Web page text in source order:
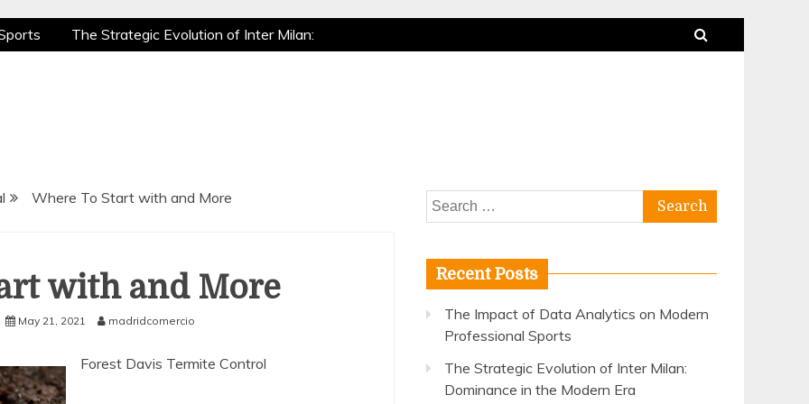
The Strategic Evolution of Inter Milan:
is a True Sport
Where To Start with and More
with and More
May 21, 2021 madridcomercio
Forest Davis Termite Control
Search
for:
Recent Posts
The Impact of Data Analytics on Modern
Professional Sports
The Strategic Evolution of Inter Milan:
Dominance in the Modern Era